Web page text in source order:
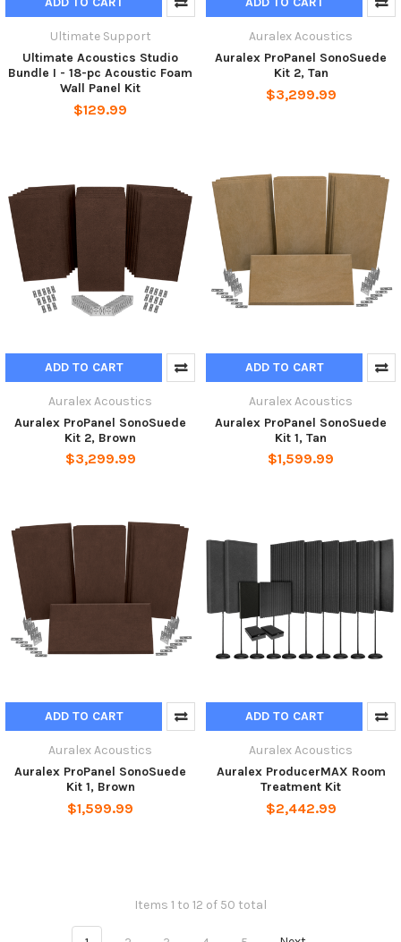
Ultimate Support
Ultimate Acoustics Studio
Bundle I - 18-pc Acoustic Foam
Wall Panel Kit
$129.99
Auralex Acoustics
Auralex ProPanel SonoSuede
Kit 2, Tan
$3,299.99
ADD TO CART
Auralex Acoustics
Auralex ProPanel SonoSuede
Kit 2, Brown
$3,299.99
ADD TO CART
Auralex Acoustics
Auralex ProPanel SonoSuede
Kit 1, Tan
$1,599.99
ADD TO CART
Auralex Acoustics
Auralex ProPanel SonoSuede
Kit 1, Brown
$1,599.99
ADD TO CART
Auralex Acoustics
Auralex ProducerMAX Room
Treatment Kit
$2,442.99
Items 1 to 12 of 50 total